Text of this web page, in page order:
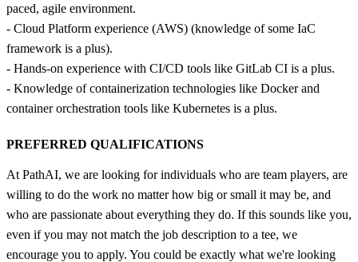
paced, agile environment.
- Cloud Platform experience (AWS) (knowledge of some IaC
framework is a plus).
- Hands-on experience with CI/CD tools like GitLab CI is a plus.
- Knowledge of containerization technologies like Docker and
container orchestration tools like Kubernetes is a plus.
PREFERRED QUALIFICATIONS
At PathAI, we are looking for individuals who are team players, are
willing to do the work no matter how big or small it may be, and
who are passionate about everything they do. If this sounds like you,
even if you may not match the job description to a tee, we
encourage you to apply. You could be exactly what we're looking